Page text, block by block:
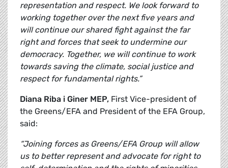
representation and respect. We look forward to
working together over the next five years and
will continue our shared fight against the far
right and forces that seek to undermine our
democracy. Together, we will continue to work
towards saving the climate, social justice and
respect for fundamental rights.”
Diana Riba i Giner MEP, First Vice-president of
the Greens/EFA and President of the EFA Group,
said:
“Joining forces as Greens/EFA Group will allow
us to better represent and advocate for right to